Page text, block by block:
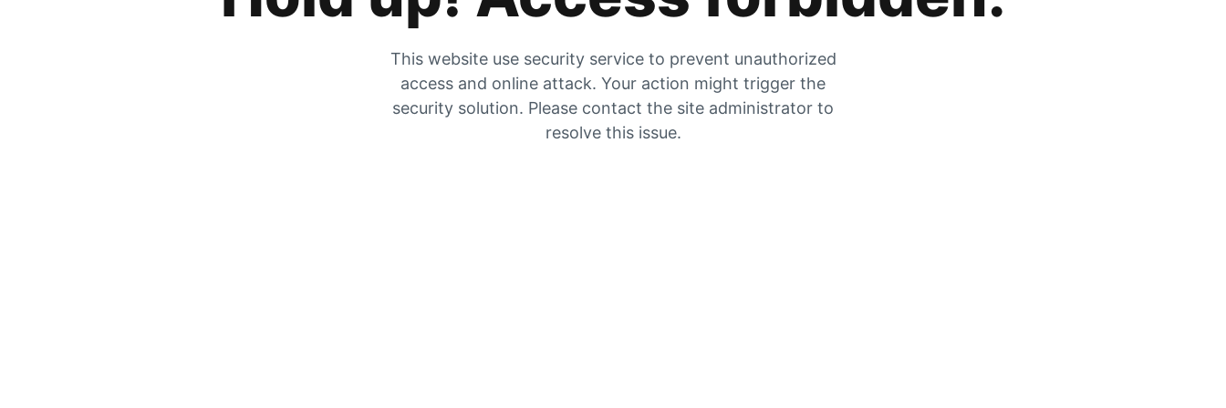
This website use security service to prevent unauthorized
access and online attack. Your action might trigger the
security solution. Please contact the site administrator to
resolve this issue.